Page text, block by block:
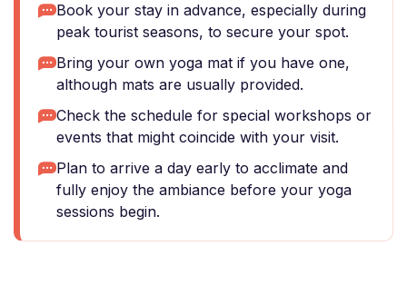
Book your stay in advance, especially during
peak tourist seasons, to secure your spot.
Bring your own yoga mat if you have one,
although mats are usually provided.
Check the schedule for special workshops or
events that might coincide with your visit.
Plan to arrive a day early to acclimate and
fully enjoy the ambiance before your yoga
sessions begin.